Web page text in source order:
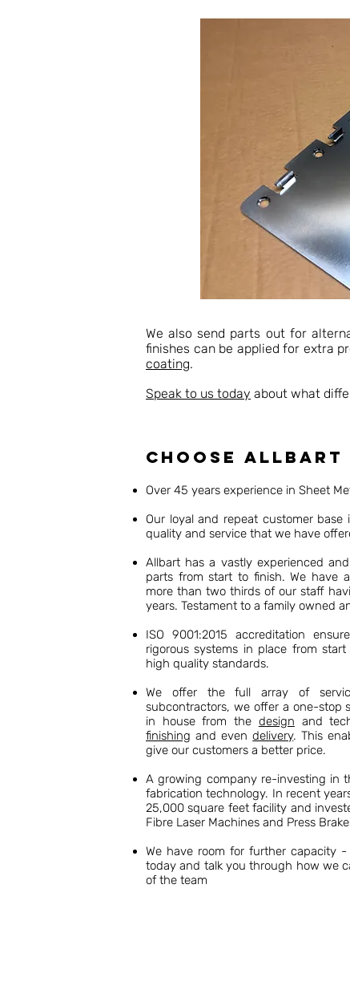
We also send parts out for
finishes can be applied for extra
coating.
Speak to us today about what
Choose Allbart
Over 45 years experience in Sheet
Our loyal and repeat customer
quality and service that we have
Allbart has a vastly experienced
parts from start to finish. We have
more than two thirds of our staff
years. Testament to a family owned
ISO 9001:2015 accreditation
rigorous systems in place from
high quality standards.
We offer the full array of
subcontractors, we offer a one-stop
in house from the design and
finishing and evendelivery. This
give our customers a better price.
A growing company re-investing in
fabrication technology. In recent
25,000 square feet facility and
Fibre Laser Machines and Press
We have room for further capacity
today and talk you through how we
of the team